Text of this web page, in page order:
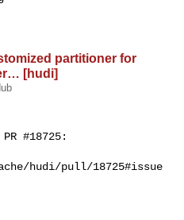
partitioner for
[hudi]
#18725:
hudi/pull/18725#issue